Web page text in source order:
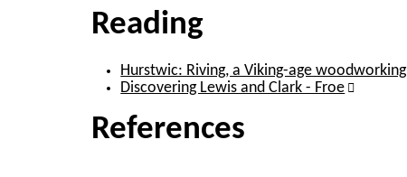
Reading
Hurstwic: Riving, a Viking-age
Discovering Lewis and Clark - Froe
References